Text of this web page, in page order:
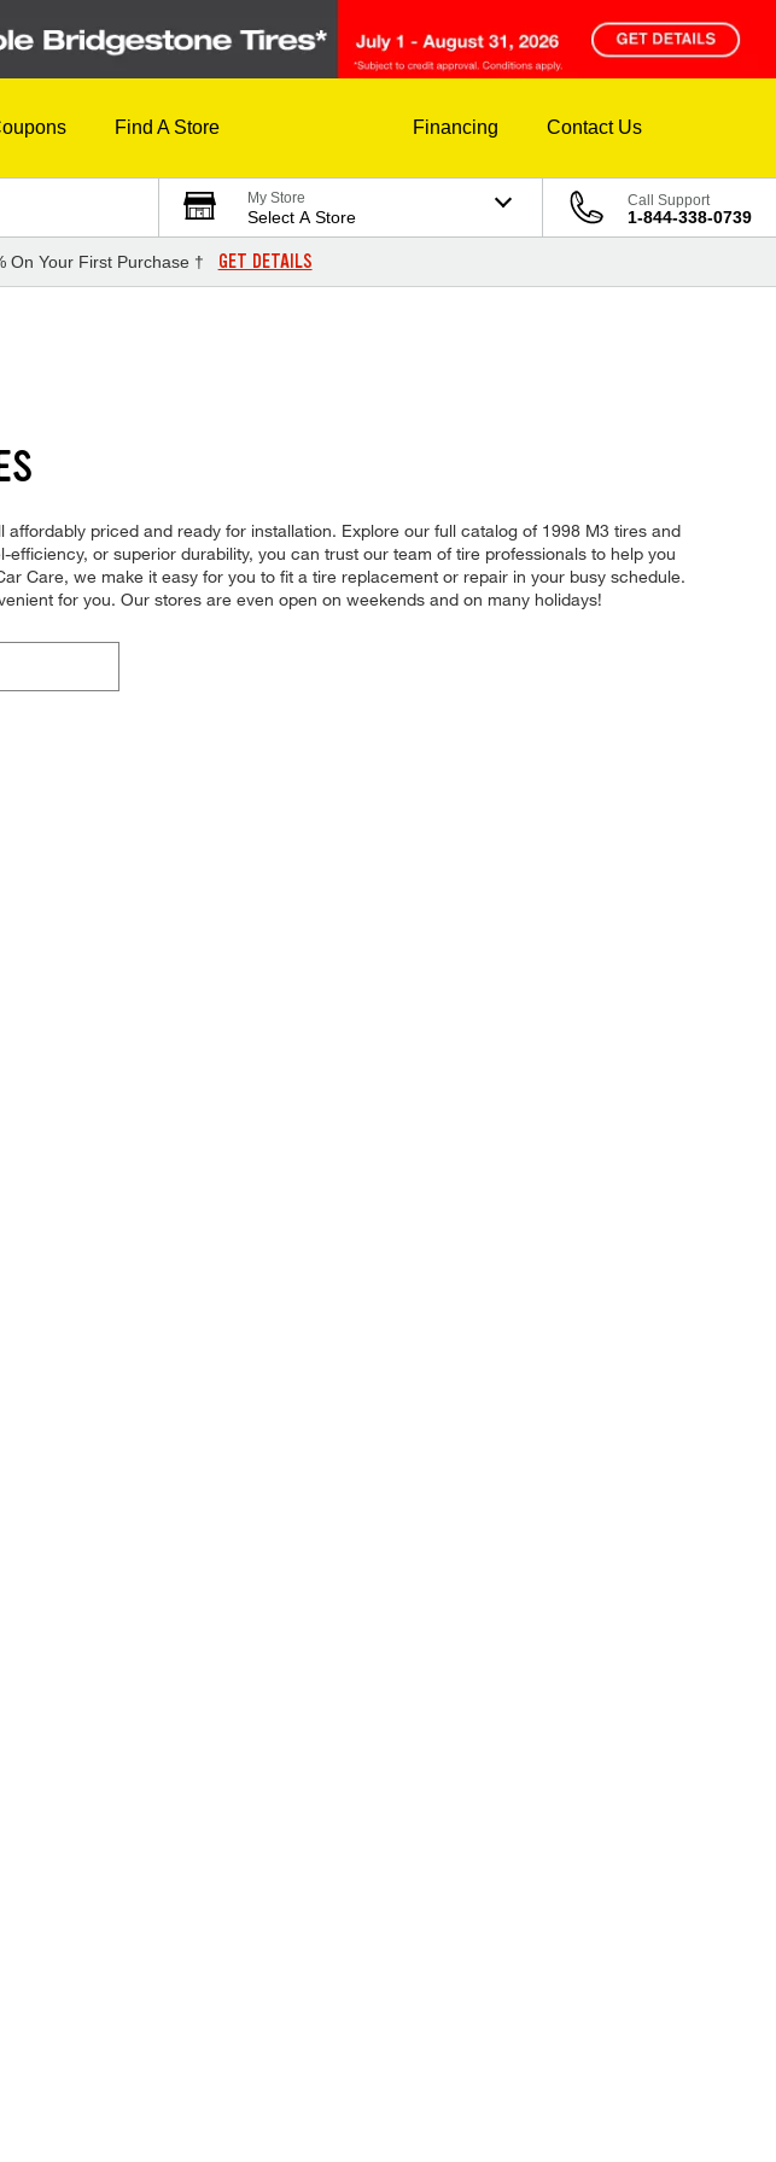
Find A Store Financing Contact Us
My Store
Select A Store
Call Support
1-844-338-0739
On Your First Purchase † GET DETAILS
priced and ready for installation. Explore our full catalog of 1998 M3 tires and
or superior durability, you can trust our team of tire professionals to help you
Care, we make it easy for you to fit a tire replacement or repair in your busy schedule.
for you. Our stores are even open on weekends and on many holidays!